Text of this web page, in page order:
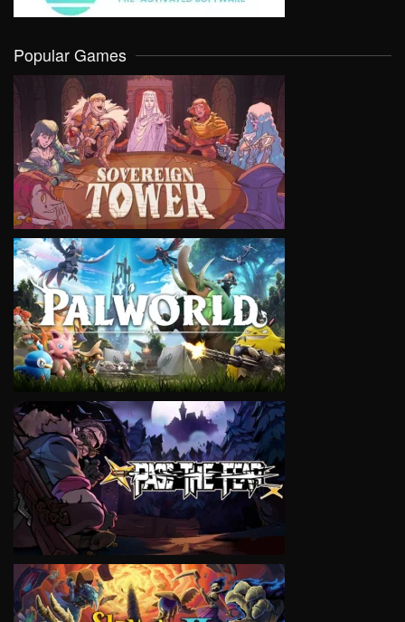
Popular Games
VIEW
VIEW
VIEW